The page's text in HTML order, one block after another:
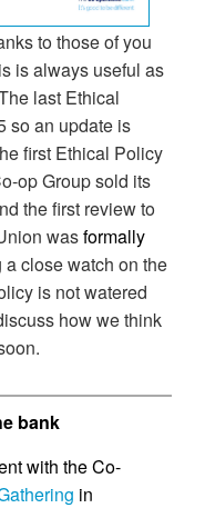
to those of you
is always useful as
last Ethical
so an update is
first Ethical Policy
op Group sold its
the first review to
wasformally
close watch on the
is not watered
how we think
bank
with the Co-
in